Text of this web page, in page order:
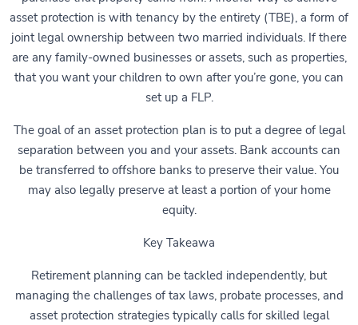
asset protection is with tenancy by the entirety (TBE), a form of
joint legal ownership between two married individuals. If there
are any family-owned businesses or assets, such as properties,
that you want your children to own after you’re gone, you can
set up a FLP.
The goal of an asset protection plan is to put a degree of legal
separation between you and your assets. Bank accounts can
be transferred to offshore banks to preserve their value. You
may also legally preserve at least a portion of your home
equity.
Key Takeawa
Retirement planning can be tackled independently, but
managing the challenges of tax laws, probate processes, and
asset protection strategies typically calls for skilled legal